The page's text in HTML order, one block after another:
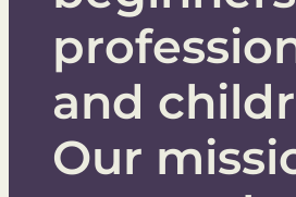
LEARN
PLAY
and
Our